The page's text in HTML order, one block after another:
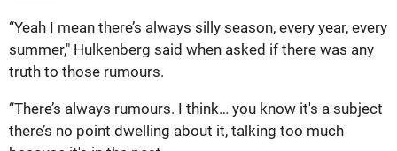
“Yeah I mean there’s always silly season, every year, every
summer," Hulkenberg said when asked if there was any
truth to those rumours.
“There’s always rumours. I think… you know it's a subject
there’s no point dwelling about it, talking too much